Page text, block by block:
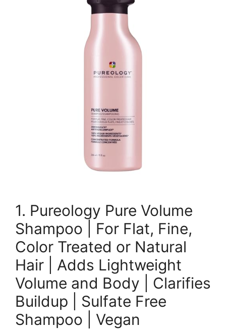
1. Pureology Pure Volume
Shampoo | For Flat, Fine,
Color Treated or Natural
Hair | Adds Lightweight
Volume and Body | Clarifies
Buildup | Sulfate Free
Shampoo | Vegan